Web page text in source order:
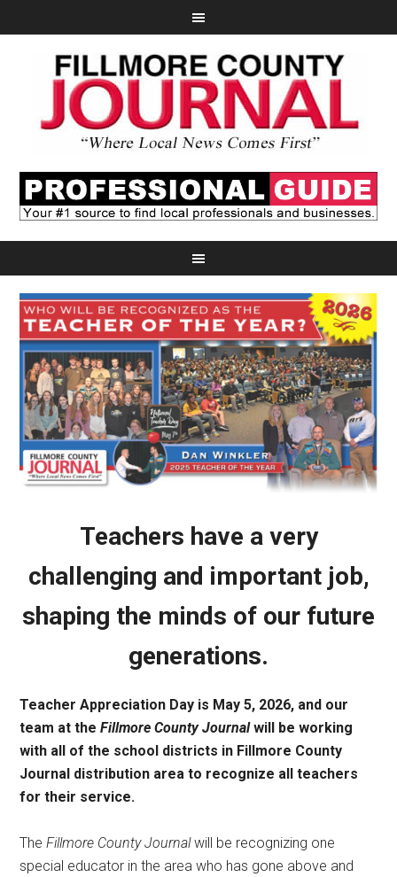
Teachers have a very
challenging and important job,
shaping the minds of our future
generations.
Teacher Appreciation Day is May 5, 2026, and our
team at theFillmore County Journalwill be working
with all of the school districts in Fillmore County
Journal distribution area to recognize all teachers
for their service.
TheFillmore County Journalwill be recognizing one
special educator in the area who has gone above and